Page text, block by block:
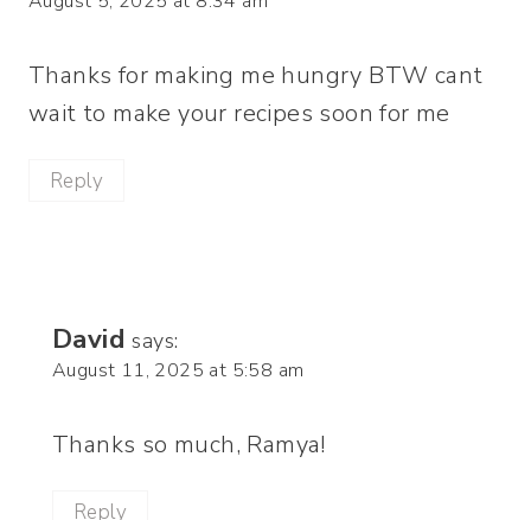
Thanks for making me hungry BTW cant
wait to make your recipes soon for me
Reply
David says:
August 11, 2025 at 5:58 am
Thanks so much, Ramya!
Reply